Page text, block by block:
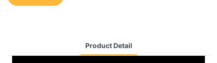
Product Detail